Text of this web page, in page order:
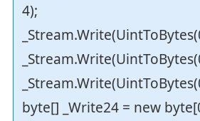
4);
byte[] _Write24 = new